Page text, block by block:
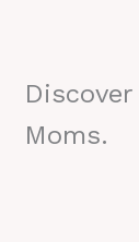
Moms.